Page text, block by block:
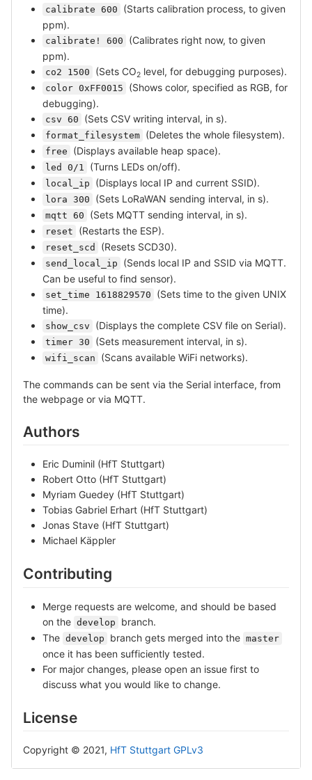
calibrate 600
(Starts calibration process, to given
ppm).
calibrate! 600
(Calibrates right now, to given
ppm).
co2 1500 (Sets CO2 level, for debugging purposes).
color 0xFF0015
(Shows color, specified as RGB, for
debugging).
csv 60 (Sets CSV writing interval, in s).
format_filesystem (Deletes the whole filesystem).
free (Displays available heap space).
led 0/1 (Turns LEDs on/off).
local_ip (Displays local IP and current SSID).
lora 300 (Sets LoRaWAN sending interval, in s).
mqtt 60 (Sets MQTT sending interval, in s).
reset (Restarts the ESP).
reset_scd (Resets SCD30).
send_local_ip
(Sends local IP and SSID via MQTT.
Can be useful to find sensor).
set_time 1618829570
(Sets time to the given UNIX
time).
show_csv (Displays the complete CSV file on Serial).
timer 30 (Sets measurement interval, in s).
wifi_scan (Scans available WiFi networks).
The commands can be sent via the Serial interface, from
the webpage or via MQTT.
Authors
Eric Duminil (HfT Stuttgart)
Robert Otto (HfT Stuttgart)
Myriam Guedey (HfT Stuttgart)
Tobias Gabriel Erhart (HfT Stuttgart)
Jonas Stave (HfT Stuttgart)
Michael Käppler
Contributing
Merge requests are welcome, and should be based
on the develop
branch.
The develop branch gets merged into the master
once it has been sufficiently tested.
For major changes, please open an issue first to
discuss what you would like to change.
License
Copyright © 2021, HfT Stuttgart GPLv3